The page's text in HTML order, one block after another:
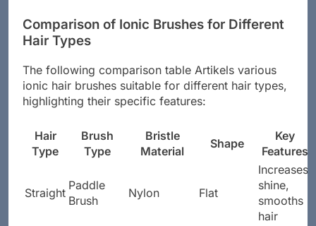
Comparison of Ionic Brushes for Different
Hair Types
The following comparison table Artikels various
ionic hair brushes suitable for different hair types,
highlighting their specific features:
Hair
Type
Brush
Type
Bristle
Material
Shape
Key
Features
Straight
Paddle
Brush
Nylon Flat
Increases
shine,
smooths
hair